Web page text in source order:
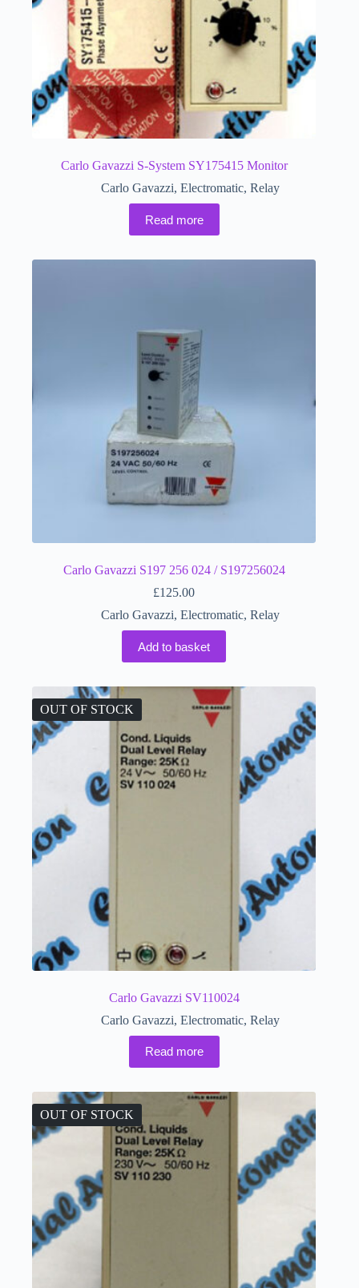
Carlo Gavazzi S-System SY175415 Monitor
Carlo Gavazzi, Electromatic, Relay
Read more
Carlo Gavazzi S197 256 024 / S197256024
£125.00
Carlo Gavazzi, Electromatic, Relay
Add to basket
OUT OF STOCK
Carlo Gavazzi SV110024
Carlo Gavazzi, Electromatic, Relay
Read more
OUT OF STOCK